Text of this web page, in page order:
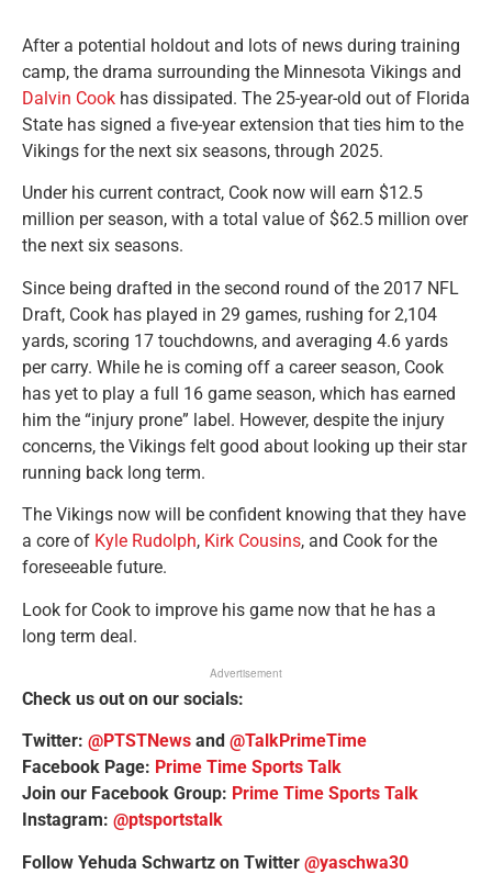
After a potential holdout and lots of news during training
camp, the drama surrounding the Minnesota Vikings and
Dalvin Cook has dissipated. The 25-year-old out of Florida
State has signed a five-year extension that ties him to the
Vikings for the next six seasons, through 2025.
Under his current contract, Cook now will earn $12.5
million per season, with a total value of $62.5 million over
the next six seasons.
Since being drafted in the second round of the 2017 NFL
Draft, Cook has played in 29 games, rushing for 2,104
yards, scoring 17 touchdowns, and averaging 4.6 yards
per carry. While he is coming off a career season, Cook
has yet to play a full 16 game season, which has earned
him the “injury prone” label. However, despite the injury
concerns, the Vikings felt good about looking up their star
running back long term.
The Vikings now will be confident knowing that they have
a core of Kyle Rudolph, Kirk Cousins, and Cook for the
foreseeable future.
Look for Cook to improve his game now that he has a
long term deal.
Advertisement
Check us out on our socials:
Twitter: @PTSTNews and @TalkPrimeTime
Facebook Page: Prime Time Sports Talk
Join our Facebook Group: Prime Time Sports Talk
Instagram: @ptsportstalk
Follow Yehuda Schwartz on Twitter @yaschwa30